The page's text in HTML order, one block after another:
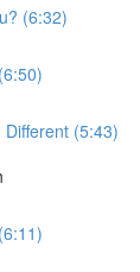
(6:32)
(5:43)